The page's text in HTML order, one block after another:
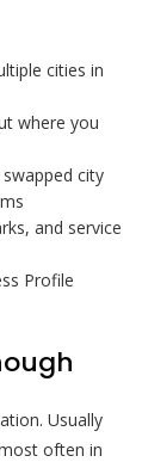
cities in
where you
city
and service
Profile
Usually
often in